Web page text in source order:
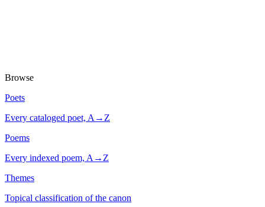
Browse
Poets
Every cataloged poet, A→Z
Poems
Every indexed poem, A→Z
Themes
Topical classification of the canon